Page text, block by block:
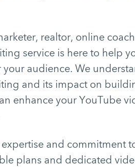
realtor, online
service is here to help
audience. We
and its impact on
enhance your YouTube
and commitment
plans and dedicated